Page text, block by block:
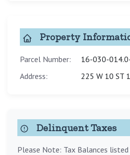
Property
Parcel Number:
16-030-
Address:
225 W 10 ST
Delinquent Taxes
Please Note: Tax Balances